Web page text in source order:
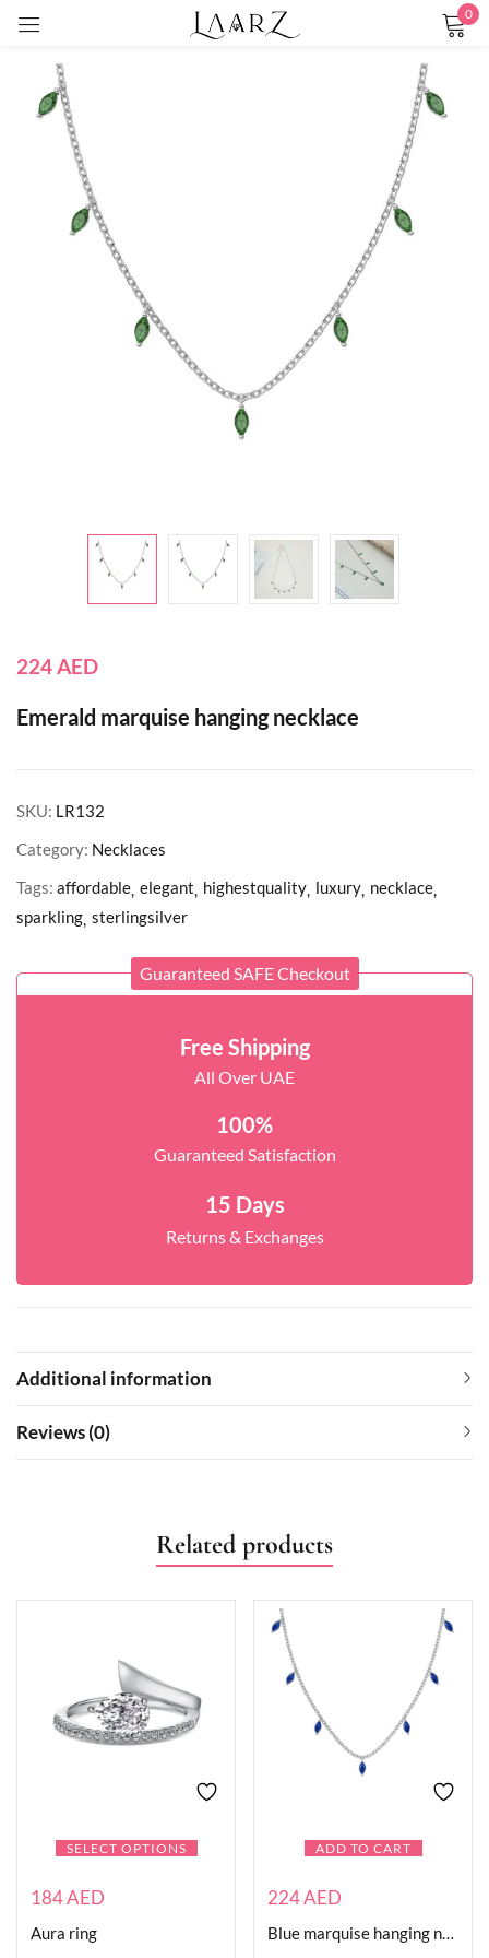
0
224AED
Emerald marquise hanging necklace
SKU: LR132
Category: Necklaces
Tags: affordable elegant highestquality luxury necklace
sparkling sterlingsilver
Guaranteed SAFE Checkout
Free Shipping
All Over UAE
100%
Guaranteed Satisfaction
15 Days
Returns & Exchanges
Additional information
Reviews (0)
Related products
SELECT OPTIONS
184AED
Aura ring
ADD TO CART
224AED
Blue marquise hanging necklace
Remember me Lost password?
CREATE AN ACCOUNT